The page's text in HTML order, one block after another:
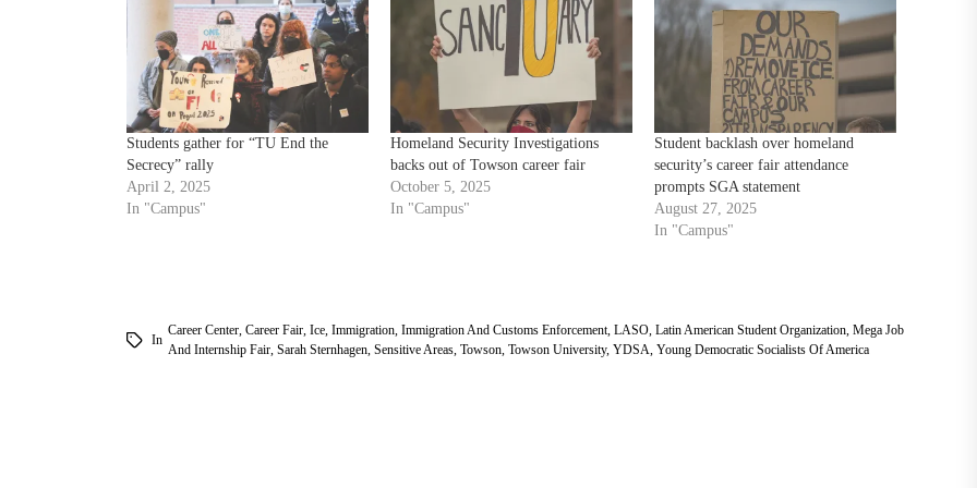
Students gather for “TU End the
Secrecy” rally
April 2, 2025
In "Campus"
Homeland Security Investigations
backs out of Towson career fair
October 5, 2025
In "Campus"
Student backlash over homeland
security’s career fair attendance
prompts SGA statement
August 27, 2025
In "Campus"
In
Career Center, Career Fair, Ice, Immigration, Immigration And Customs Enforcement, LASO, Latin American Student Organization, Mega Job
And Internship Fair, Sarah Sternhagen, Sensitive Areas, Towson, Towson University, YDSA Young Democratic Socialists Of America